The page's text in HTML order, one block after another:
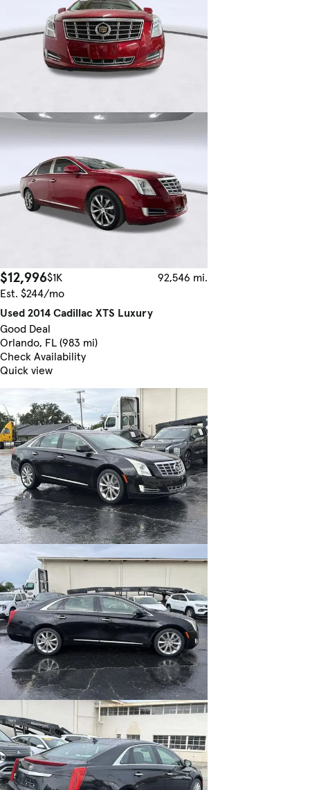
$12,996$1K
92,546 mi.
Est. $244/mo
Used 2014 Cadillac XTS Luxury
Good Deal
Orlando, FL (983 mi)
Check Availability
Quick view